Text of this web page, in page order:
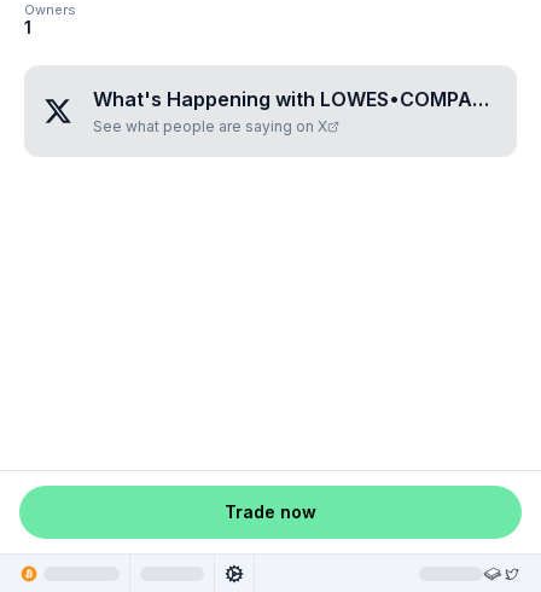
Owners
1
What's Happening with LOWES•COMPANIES•INC
See what people are saying on X
Trade now